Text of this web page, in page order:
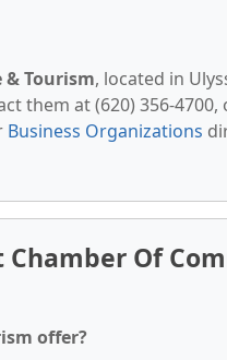
& Tourism, located in
them at (620) 356-
Business Organizations
Of
offer?